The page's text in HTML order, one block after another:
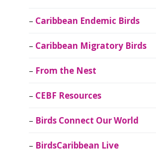
Caribbean Endemic Birds
Caribbean Migratory Birds
From the Nest
CEBF Resources
Birds Connect Our World
BirdsCaribbean Live